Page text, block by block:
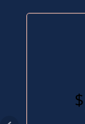
$